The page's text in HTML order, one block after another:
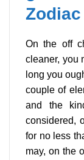
On the off
cleaner, you
long you
couple of
and the
considered,
for no less
may, on the